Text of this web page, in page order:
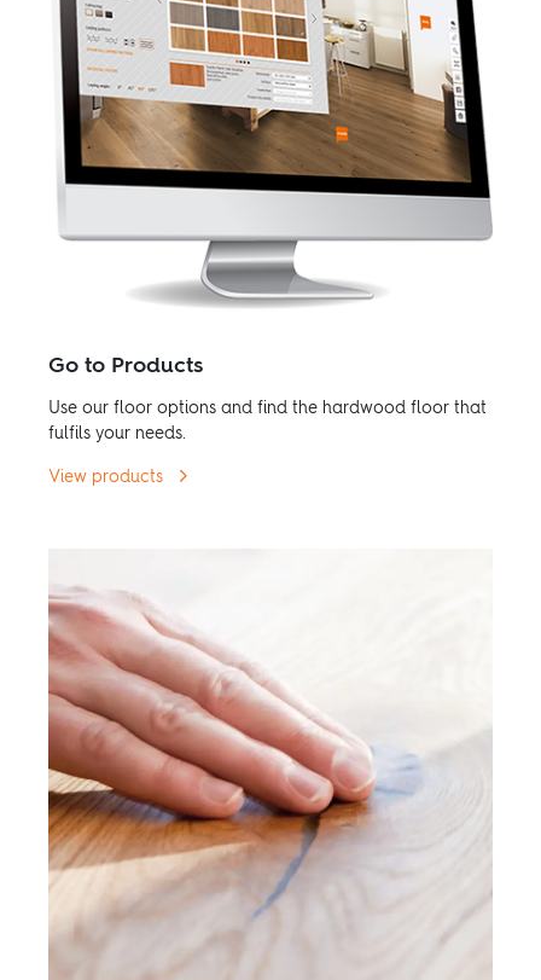
Go to Products
Use our floor options and find the hardwood floor that
fulfils your needs.
View products